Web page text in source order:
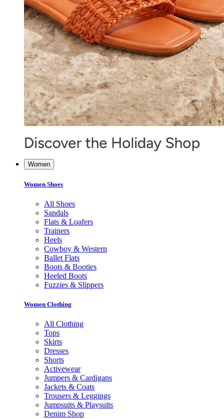
Women
Women Shoes
All Shoes
Sandals
Flats & Loafers
Trainers
Heels
Cowboy & Western
Ballet Flats
Boots & Booties
Heeled Boots
Fuzzies & Slippers
Women Clothing
All Clothing
Tops
Skirts
Dresses
Shorts
Activewear
Jumpers & Cardigans
Jackets & Coats
Trousers & Leggings
Jumpsuits & Playsuits
Denim Shop